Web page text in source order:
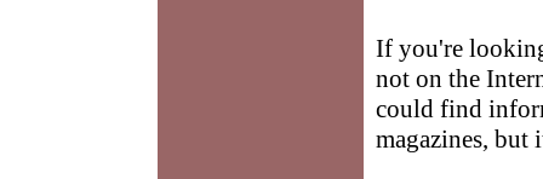
If you're
not on the
could find
magazines, but